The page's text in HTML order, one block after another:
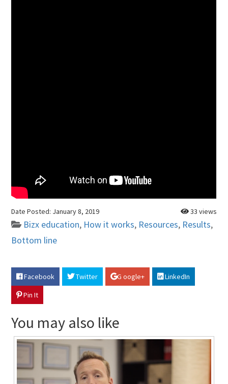
33 views
Date Posted: January 8, 2019
Bizx education, How it works, Resources, Results,
Bottom line
Facebook Twitter G oogle+
LinkedIn
Pin It
You may also like